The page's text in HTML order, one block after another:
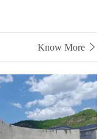
Know More 